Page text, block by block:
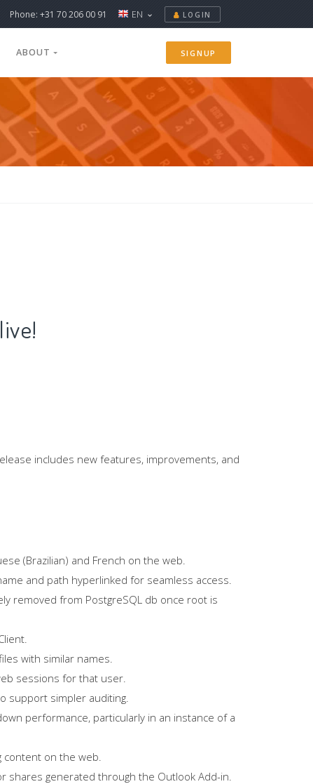
Phone: +31 70 206 00 91 EN LOGIN
ABOUT SIGNUP
includes new features, improvements, and
(Brazilian) and French on the web.
and path hyperlinked for seamless access.
removed from PostgreSQL db once root is
with similar names.
sessions for that user.
support simpler auditing.
performance, particularly in an instance of a
content on the web.
shares generated through the Outlook Add-in.